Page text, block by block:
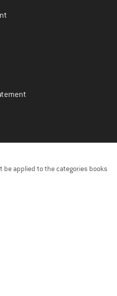
be applied to the categories books